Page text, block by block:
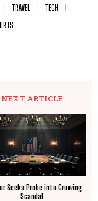
TRAVEL
TECH
NEXT ARTICLE
Seeks Probe into Growing
Scandal